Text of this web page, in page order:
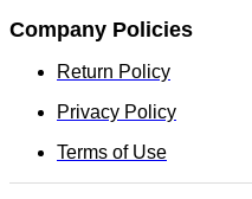
Company Policies
Return Policy
Privacy Policy
Terms of Use